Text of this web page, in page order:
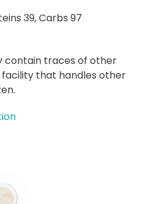
39,Carbs 97
contain traces of other
facility that handles other